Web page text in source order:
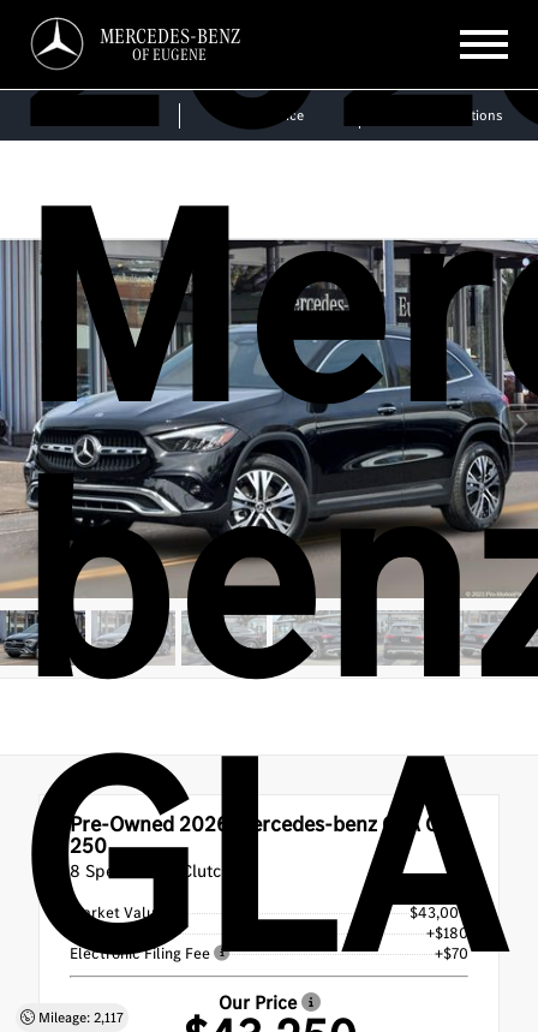
MERCEDES-BENZ
OF EUGENE
Service Get Directions
Mileage: 2,117
Pre-Owned 2026 Mercedes-benz GLA GLA
250
8 Speed Dual Clutch
Market Value
$43,000
+$180
Electronic Filing Fee
+$70
Our Price